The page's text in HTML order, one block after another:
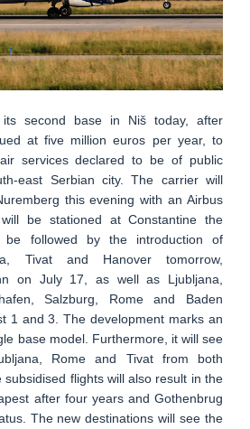
second base in Niš today, after
at five million euros per year, to
services declared to be of public
east Serbian city. The carrier will
this evening with an Airbus
be stationed at Constantine the
followed by the introduction of
Tivat and Hanover tomorrow,
on July 17, as well as Ljubljana,
Salzburg, Rome and Baden
1 and 3. The development marks an
base model. Furthermore, it will see
Rome and Tivat from both
subsidised flights will also result in the
after four years and Gothenbrug
The new destinations will see the